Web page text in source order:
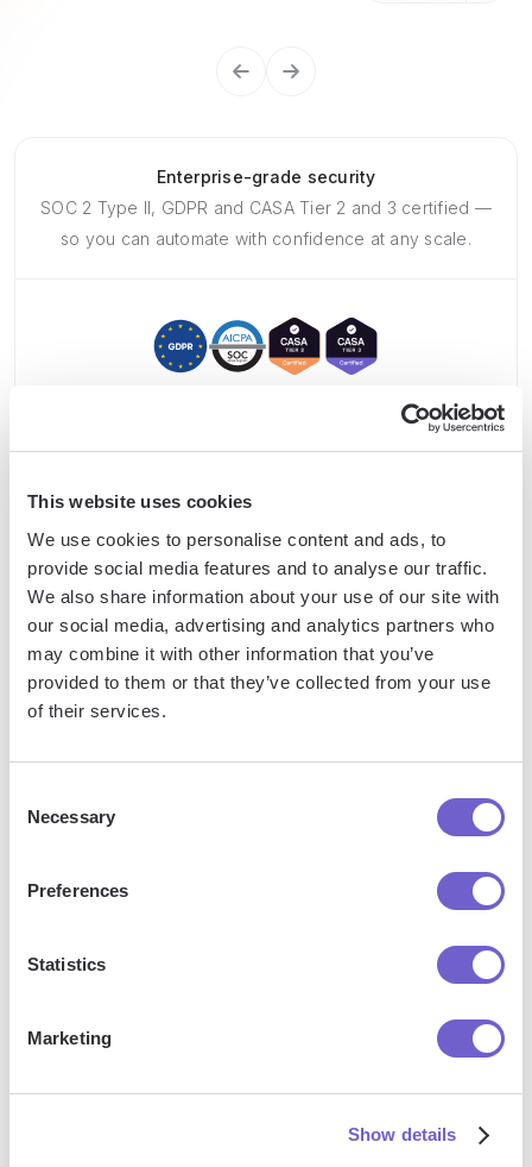
This website uses cookies
We use cookies to personalise content and ads, to
provide social media features and to analyse our traffic.
We also share information about your use of our site with
our social media, advertising and analytics partners who
may combine it with other information that you’ve
provided to them or that they’ve collected from your use
of their services.
Selection
Necessary
Preferences
Statistics
Marketing
Show details
Enterprise-grade security
SOC 2 Type II, GDPR and CASA Tier 2 and 3 certified —
so you can automate with confidence at any scale.
What is Bardeen?
Bardeen is an automation and workflow platform designed
to help GTM teams eliminate manual tasks and streamline
tools, enabling you to automate repetitive workflows,
manage data across systems, and enhance collaboration.
Bardeen acts as a bridge to enhance and automate
on data entry and CRM updating, lead generation and
outreach, reporting and analytics, and communication and
follow-ups.